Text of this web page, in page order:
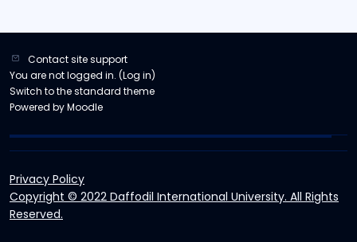
Contact site support
You are not logged in. (Log in)
Switch to the standard theme
Powered byMoodle
Privacy Policy
Copyright © 2022 Daffodil International University. All Rights
Reserved.